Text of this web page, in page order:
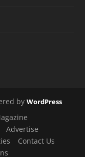
by WordPress
Advertise
Contact Us